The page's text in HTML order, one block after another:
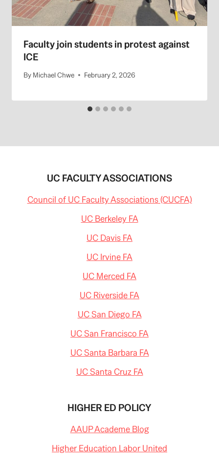
Faculty join students in protest against
ICE
By Michael Chwe February 2, 2026
UC FACULTY ASSOCIATIONS
Council of UC Faculty Associations (CUCFA)
UC Berkeley FA
UC Davis FA
UC Irvine FA
UC Merced FA
UC Riverside FA
UC San Diego FA
UC San Francisco FA
UC Santa Barbara FA
UC Santa Cruz FA
HIGHER ED POLICY
AAUP Academe Blog
Higher Education Labor United